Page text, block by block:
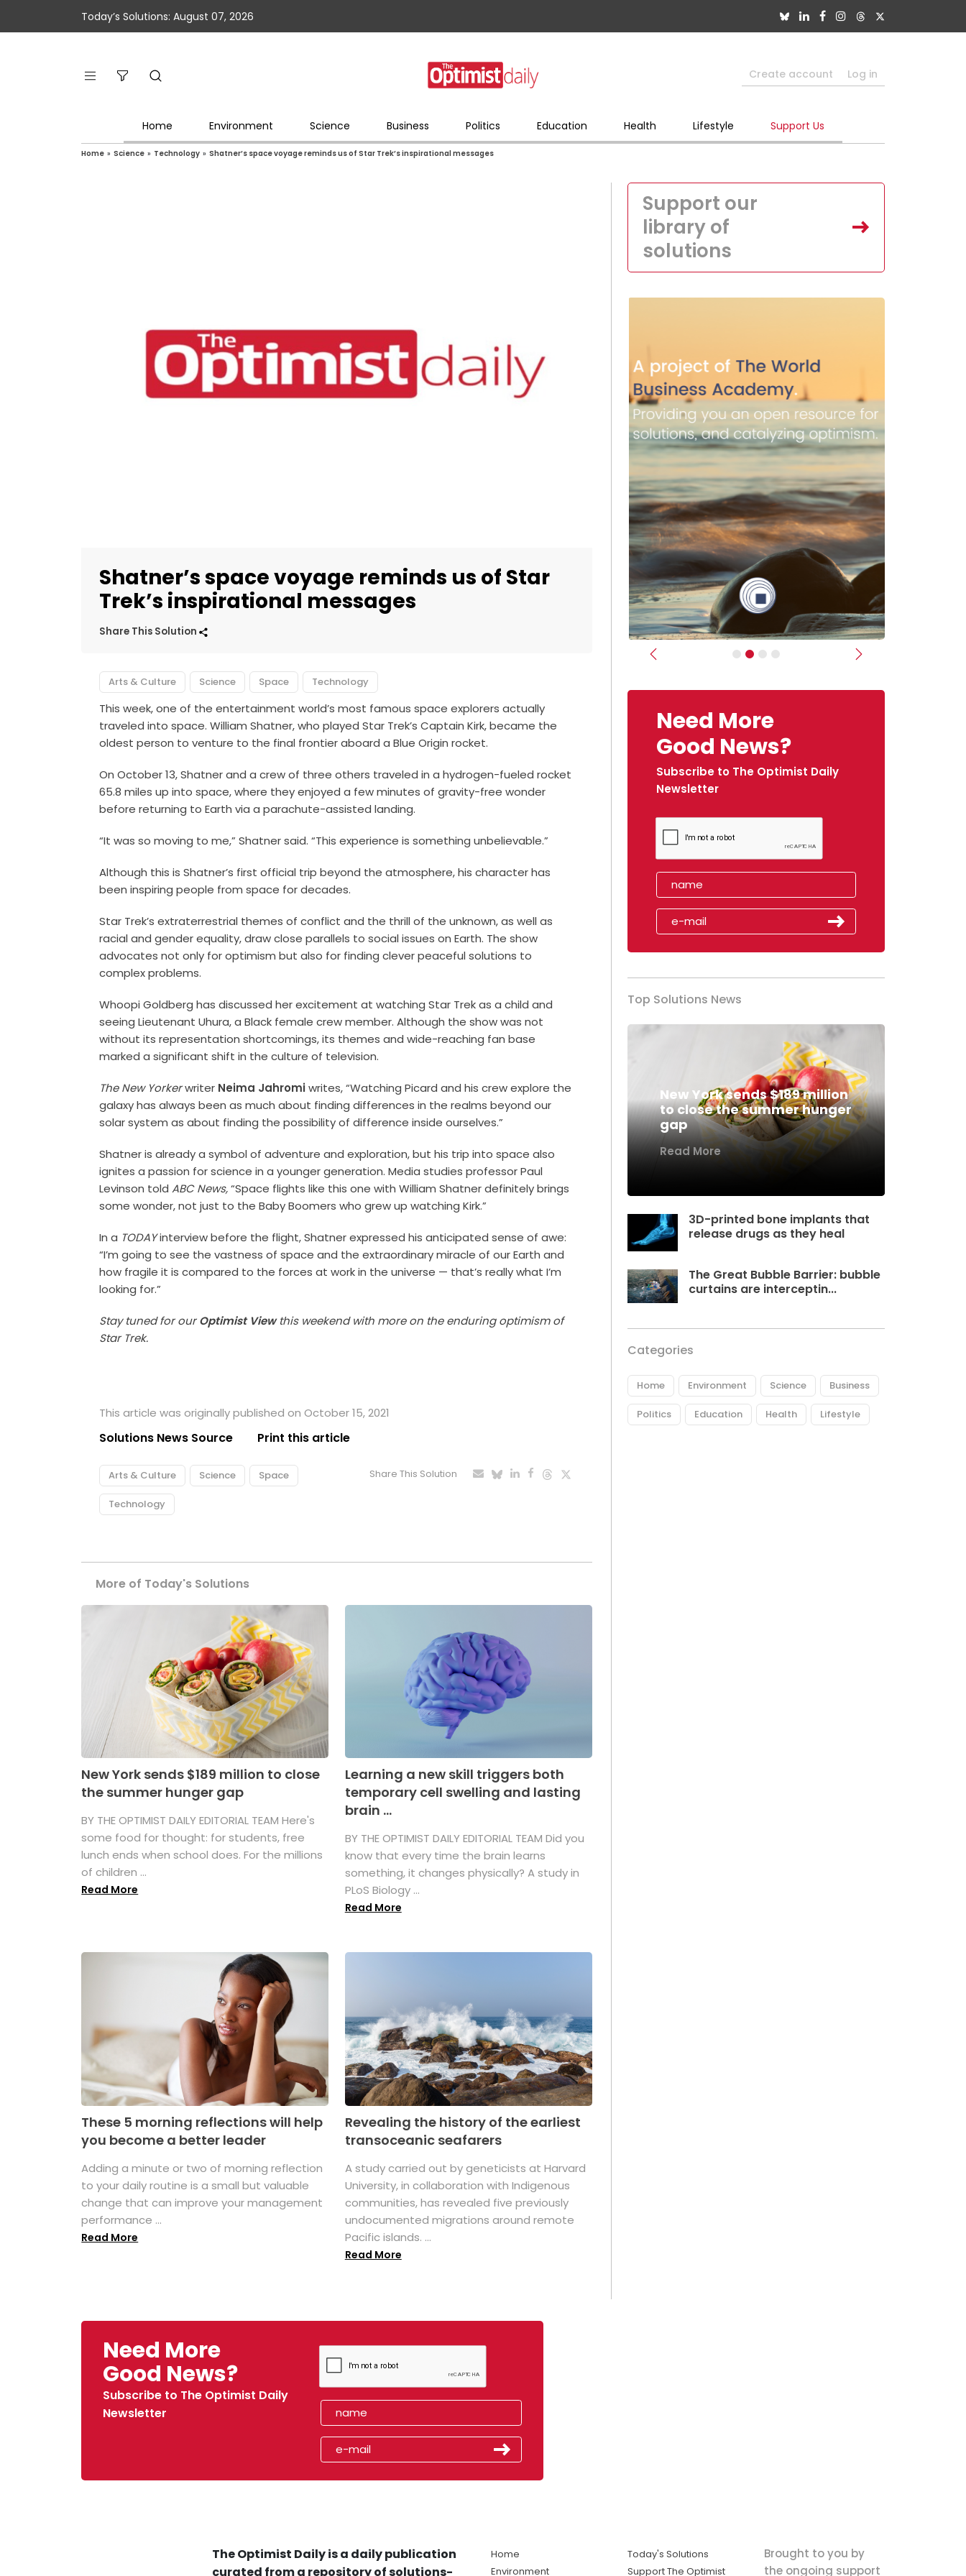
Today’s Solutions: August 07, 2026
Create account Log in
Home Environment Science Business Politics Education Health Lifestyle Support Us
Home » Science » Technology » Shatner’s space voyage reminds us of Star Trek’s inspirational messages
Shatner’s space voyage reminds us of Star
Trek’s inspirational messages
Share This Solution
Arts & Culture Science Space Technology
This week, one of the entertainment world’s most famous space explorers actually
traveled into space. William Shatner, who played Star Trek’s Captain Kirk, became the
oldest person to venture to the final frontier aboard a Blue Origin rocket.
On October 13, Shatner and a crew of three others traveled in a hydrogen-fueled rocket
65.8 miles up into space, where they enjoyed a few minutes of gravity-free wonder
before returning to Earth via a parachute-assisted landing.
“It was so moving to me,” Shatner said. “This experience is something unbelievable.”
Although this is Shatner’s first official trip beyond the atmosphere, his character has
been inspiring people from space for decades.
Star Trek’s extraterrestrial themes of conflict and the thrill of the unknown, as well as
racial and gender equality, draw close parallels to social issues on Earth. The show
advocates not only for optimism but also for finding clever peaceful solutions to
complex problems.
Whoopi Goldberg has discussed her excitement at watching Star Trek as a child and
seeing Lieutenant Uhura, a Black female crew member. Although the show was not
without its representation shortcomings, its themes and wide-reaching fan base
marked a significant shift in the culture of television.
The New Yorkerwriter Neima Jahromiwrites, “Watching Picard and his crew explore the
galaxy has always been as much about finding differences in the realms beyond our
solar system as about finding the possibility of difference inside ourselves.”
Shatner is already a symbol of adventure and exploration, but his trip into space also
ignites a passion for science in a younger generation. Media studies professor Paul
Levinson toldABC News,“Space flights like this one with William Shatner definitely brings
some wonder, not just to the Baby Boomers who grew up watching Kirk.”
In a TODAYinterview before the flight, Shatner expressed his anticipated sense of awe:
“I’m going to see the vastness of space and the extraordinary miracle of our Earth and
how fragile it is compared to the forces at work in the universe — that’s really what I’m
looking for.”
Stay tuned for ourOptimist Viewthis weekend with more on the enduring optimism of
Star Trek.
This article was originally published on October 15, 2021
Solutions News Source Print this article
Arts & Culture Science Space
Technology
Share This Solution
More of Today's Solutions
New York sends $189 million to close
the summer hunger gap
BY THE OPTIMIST DAILY EDITORIAL TEAM Here's
some food for thought: for students, free
lunch ends when school does. For the millions
of children ...
Read More
Learning a new skill triggers both
temporary cell swelling and lasting
brain ...
BY THE OPTIMIST DAILY EDITORIAL TEAM Did you
know that every time the brain learns
something, it changes physically? A study in
PLoS Biology ...
Read More
These 5 morning reflections will help
you become a better leader
Adding a minute or two of morning reflection
to your daily routine is a small but valuable
change that can improve your management
performance ...
Read More
Revealing the history of the earliest
transoceanic seafarers
A study carried out by geneticists at Harvard
University, in collaboration with Indigenous
communities, has revealed five previously
undocumented migrations around remote
Pacific islands. ...
Read More
Support our
library of
solutions
Previous Next
Need More
Good News?
Subscribe to The Optimist Daily
Newsletter
Top Solutions News
New York sends $189 million
to close the summer hunger
gap
Read More
3D-printed bone implants that
release drugs as they heal
The Great Bubble Barrier: bubble
curtains are interceptin...
Categories
Home Environment Science Business
Politics Education Health Lifestyle
Need More
Good News?
Subscribe to The Optimist Daily
Newsletter
The Optimist Daily is a daily publication
curated from a repository of solutions-
Home
Environment
Today's Solutions
Support The Optimist
Brought to you by
the ongoing support